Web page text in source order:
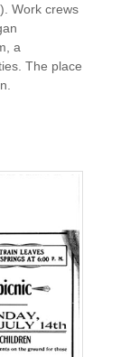
Work crews
a
The place